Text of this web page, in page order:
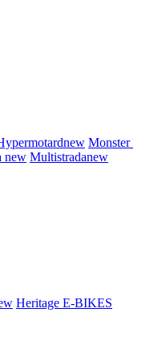
new Monster
new Multistradanew
Heritage E-BIKES